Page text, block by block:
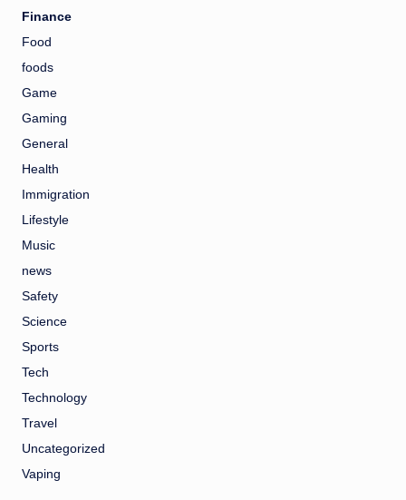
Finance
Food
foods
Game
Gaming
General
Health
Immigration
Lifestyle
Music
news
Safety
Science
Sports
Tech
Technology
Travel
Uncategorized
Vaping